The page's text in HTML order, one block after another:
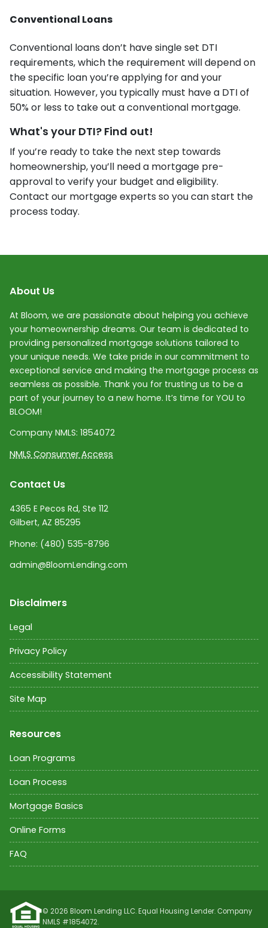
Conventional Loans
Conventional loans don’t have single set DTI
requirements, which the requirement will depend on
the specific loan you’re applying for and your
situation. However, you typically must have a DTI of
50% or less to take out a conventional mortgage.
What's your DTI? Find out!
If you’re ready to take the next step towards
homeownership, you’ll need a mortgage pre-
approval to verify your budget and eligibility.
Contact our mortgage experts so you can start the
process today.
About Us
At Bloom, we are passionate about helping you achieve
your homeownership dreams. Our team is dedicated to
providing personalized mortgage solutions tailored to
your unique needs. We take pride in our commitment to
exceptional service and making the mortgage process as
seamless as possible. Thank you for trusting us to be a
part of your journey to a new home. It’s time for YOU to
BLOOM!
Company NMLS: 1854072
NMLS Consumer Access
Contact Us
4365 E Pecos Rd, Ste 112
Gilbert, AZ 85295
Phone: (480) 535-8796
admin@BloomLending.com
Disclaimers
Legal
Privacy Policy
Accessibility Statement
Site Map
Resources
Loan Programs
Loan Process
Mortgage Basics
Online Forms
FAQ
© 2026 Bloom Lending LLC. Equal Housing Lender. Company
NMLS #1854072.